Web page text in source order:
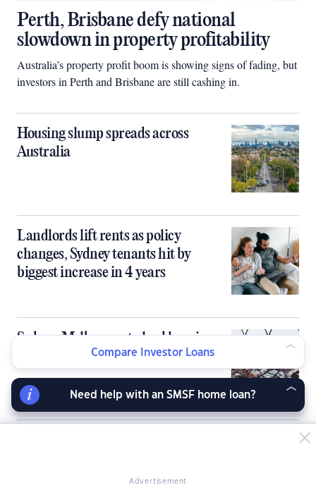
Perth, Brisbane defy national
slowdown in property profitability
Australia’s property profit boom is showing signs of fading, but
investors in Perth and Brisbane are still cashing in.
Housing slump spreads across
Australia
Landlords lift rents as policy
changes, Sydney tenants hit by
biggest increase in 4 years
Sydney, Melbourne to lead housing
market correction
Advertisement
Compare Investor Loans
Need help with an SMSF home loan?